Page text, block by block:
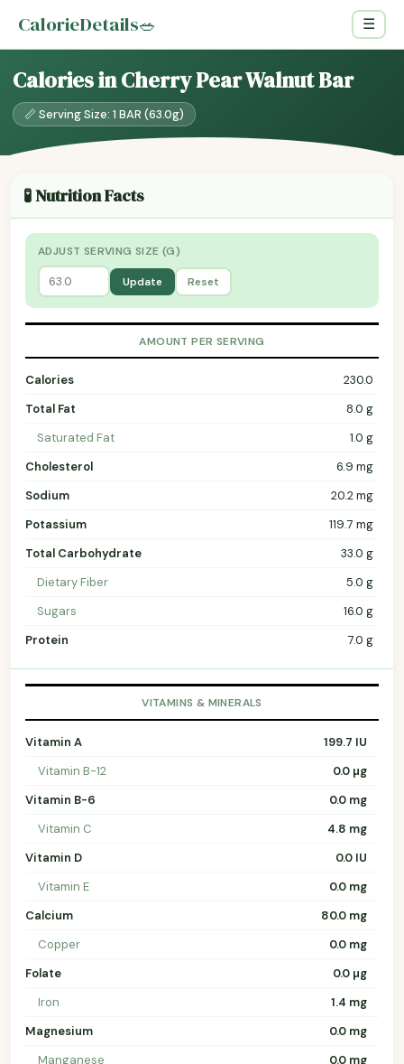
CalorieDetails🥗 ☰
Calories in Cherry Pear Walnut Bar
📏 Serving Size: 1 BAR (63.0g)
🧪 Nutrition Facts
ADJUST SERVING SIZE (G)
Update Reset
AMOUNT PER SERVING
Calories
230.0
Total Fat
8.0 g
Saturated Fat
1.0 g
Cholesterol
6.9 mg
Sodium
20.2 mg
Potassium
119.7 mg
Total Carbohydrate
33.0 g
Dietary Fiber
5.0 g
Sugars
16.0 g
Protein
7.0 g
VITAMINS & MINERALS
Vitamin A
199.7 IU
Vitamin B-12
0.0 µg
Vitamin B-6
0.0 mg
Vitamin C
4.8 mg
Vitamin D
0.0 IU
Vitamin E
0.0 mg
Calcium
80.0 mg
Copper
0.0 mg
Folate
0.0 µg
Iron
1.4 mg
Magnesium
0.0 mg
Manganese
0.0 mg